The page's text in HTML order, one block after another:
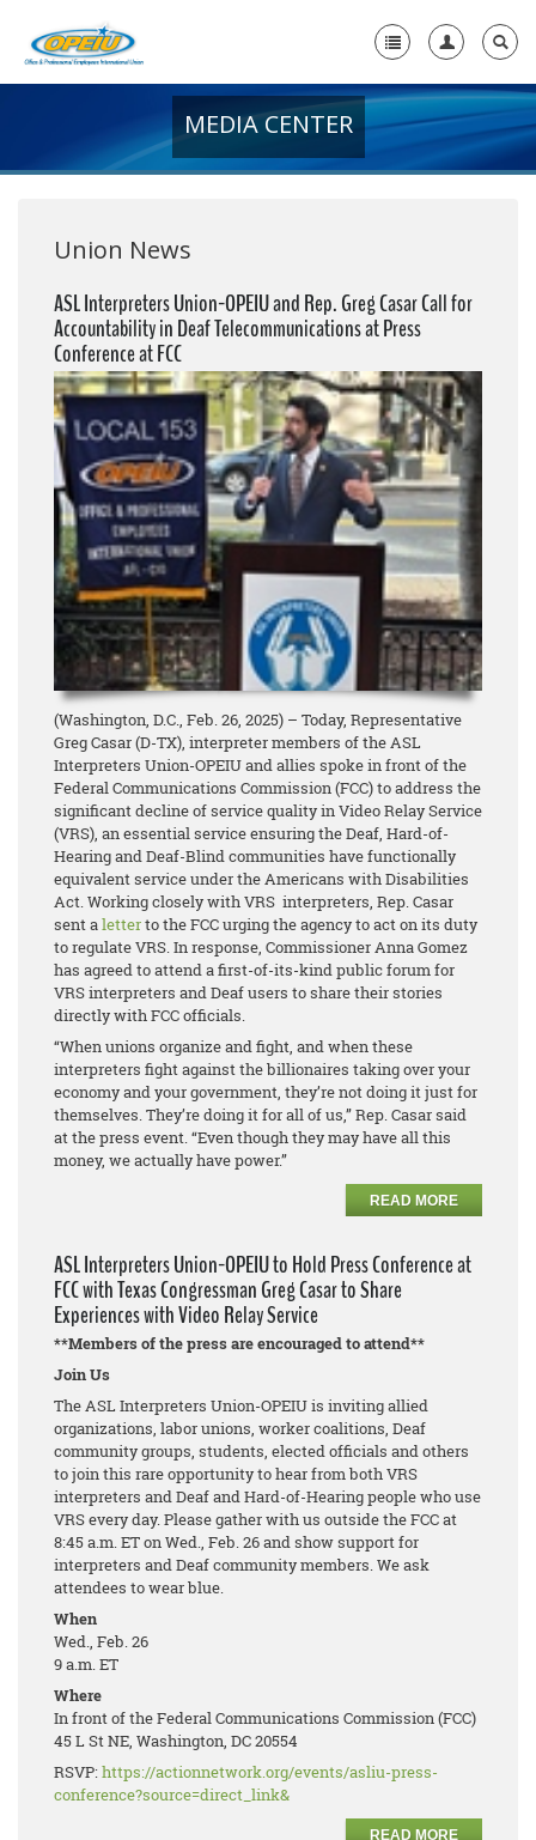
+
Media Center
+
Need A Union?
MEDIA CENTER
Union News
ASL Interpreters Union-OPEIU and Rep. Greg Casar Call for
Accountability in Deaf Telecommunications at Press
Conference at FCC
(Washington, D.C., Feb. 26, 2025) – Today, Representative
Greg Casar (D-TX), interpreter members of the ASL
Interpreters Union-OPEIU and allies spoke in front of the
Federal Communications Commission (FCC) to address the
significant decline of service quality in Video Relay Service
(VRS), an essential service ensuring the Deaf, Hard-of-
Hearing and Deaf-Blind communities have functionally
equivalent service under the Americans with Disabilities
Act. Working closely with VRS interpreters, Rep. Casar
sent aletterto the FCC urging the agency to act on its duty
to regulate VRS. In response, Commissioner Anna Gomez
has agreed to attend a first-of-its-kind public forum for
VRS interpreters and Deaf users to share their stories
directly with FCC officials.
“When unions organize and fight, and when these
interpreters fight against the billionaires taking over your
economy and your government, they’re not doing it just for
themselves. They’re doing it for all of us,” Rep. Casar said
at the press event. “Even though they may have all this
money, we actually have power.”
READ MORE
ASL Interpreters Union-OPEIU to Hold Press Conference at
FCC with Texas Congressman Greg Casar to Share
Experiences with Video Relay Service
**Members of the press are encouraged to attend**
Join Us
The ASL Interpreters Union-OPEIU is inviting allied
organizations, labor unions, worker coalitions, Deaf
community groups, students, elected officials and others
to join this rare opportunity to hear from both VRS
interpreters and Deaf and Hard-of-Hearing people who use
VRS every day. Please gather with us outside the FCC at
8:45 a.m. ET on Wed., Feb. 26 and show support for
interpreters and Deaf community members. We ask
attendees to wear blue.
When
Wed., Feb. 26
9 a.m. ET
Where
In front of the Federal Communications Commission (FCC)
45 L St NE, Washington, DC 20554
RSVP:https://actionnetwork.org/events/asliu-press-
conference?source=direct_link&
READ MORE